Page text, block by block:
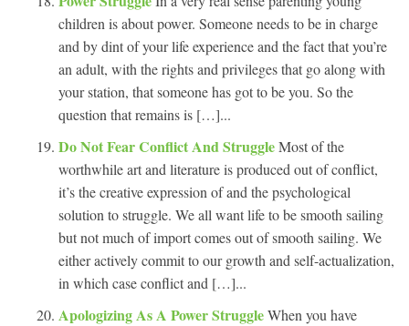
children is about power. Someone needs to be in charge
and by dint of your life experience and the fact that you’re
an adult, with the rights and privileges that go along with
your station, that someone has got to be you. So the
question that remains is […]...
Do Not Fear Conflict And StruggleMost of the
worthwhile art and literature is produced out of conflict,
it’s the creative expression of and the psychological
solution to struggle. We all want life to be smooth sailing
but not much of import comes out of smooth sailing. We
either actively commit to our growth and self-actualization,
in which case conflict and […]...
Apologizing As A Power StruggleWhen you have